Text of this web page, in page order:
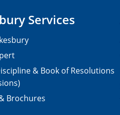
Services
& Book of Resolutions
Brochures